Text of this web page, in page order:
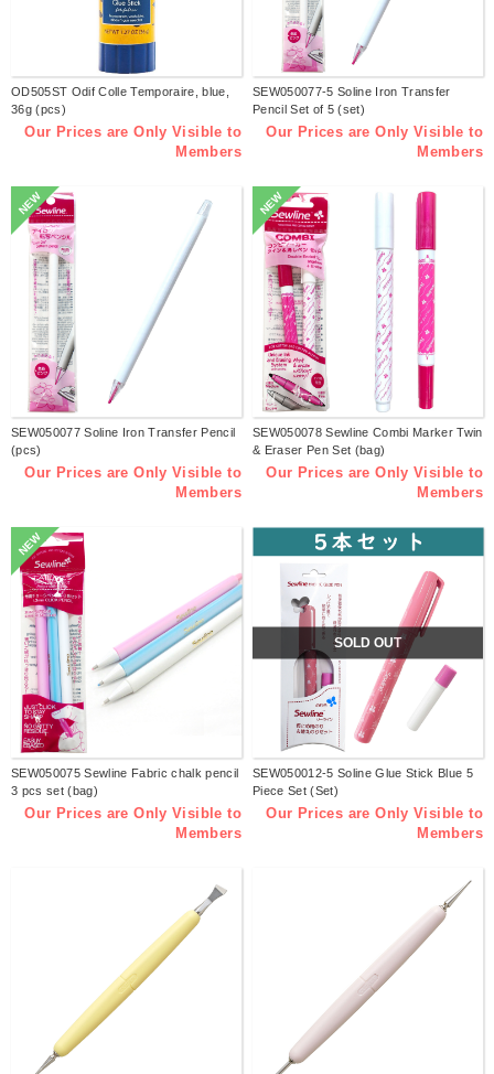
OD505ST Odif Colle Temporaire, blue,
36g (pcs)
Our Prices are Only Visible to
Members
SEW050077-5 Soline Iron Transfer
Pencil Set of 5 (set)
Our Prices are Only Visible to
Members
NEW
SEW050077 Soline Iron Transfer Pencil
(pcs)
Our Prices are Only Visible to
Members
NEW
SEW050078 Sewline Combi Marker Twin
& Eraser Pen Set (bag)
Our Prices are Only Visible to
Members
NEW
SEW050075 Sewline Fabric chalk pencil
3 pcs set (bag)
Our Prices are Only Visible to
Members
SOLD OUT
SEW050012-5 Soline Glue Stick Blue 5
Piece Set (Set)
Our Prices are Only Visible to
Members